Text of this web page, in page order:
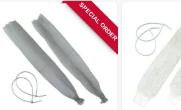
SPECIAL ORDER